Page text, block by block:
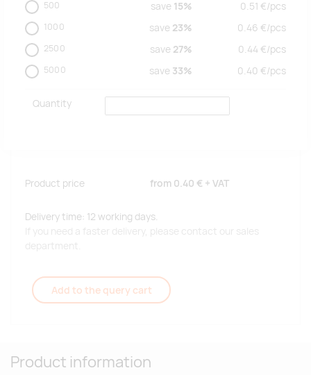
500 save 15% 0.51 €/pcs
1000 save 23% 0.46 €/pcs
2500 save 27% 0.44 €/pcs
5000 save 33% 0.40 €/pcs
Quantity
Product price from 0.40 € + VAT
Delivery time: 12 working days.
If you need a faster delivery, please contact our sales
department.
Add to the query cart
Product information